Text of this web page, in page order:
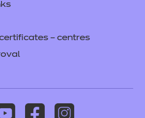
– centres